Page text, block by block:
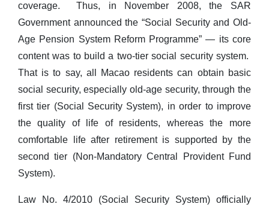
coverage. Thus, in November 2008, the SAR
Government announced the “Social Security and Old-
Age Pension System Reform Programme” — its core
content was to build a two-tier social security system.
That is to say, all Macao residents can obtain basic
social security, especially old-age security, through the
first tier (Social Security System), in order to improve
the quality of life of residents, whereas the more
comfortable life after retirement is supported by the
second tier (Non-Mandatory Central Provident Fund
System).
Law No. 4/2010 (Social Security System) officially